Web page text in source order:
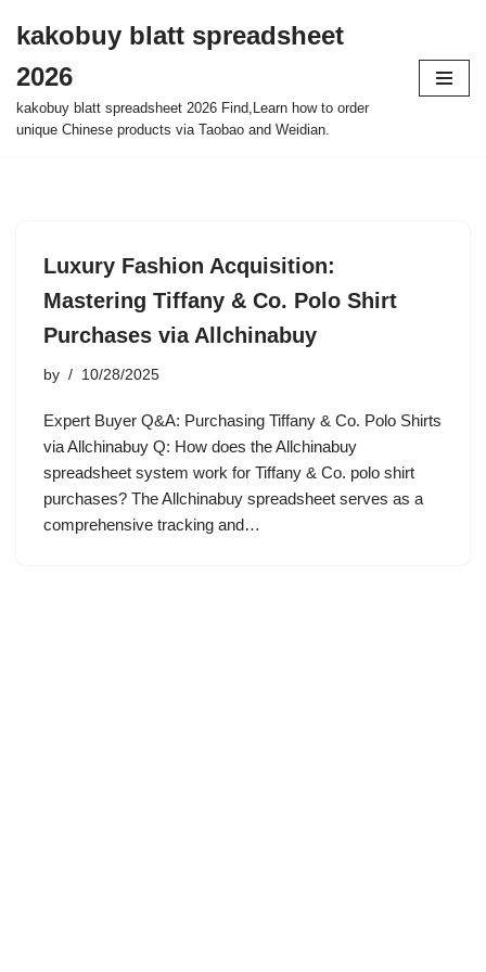
to
content
kakobuy blatt spreadsheet
2026
kakobuy blatt spreadsheet 2026 Find,Learn how to order
unique Chinese products via Taobao and Weidian.
Luxury Fashion Acquisition:
Mastering Tiffany & Co. Polo Shirt
Purchases via Allchinabuy
by 10/28/2025
Expert Buyer Q&A: Purchasing Tiffany & Co. Polo Shirts
via Allchinabuy Q: How does the Allchinabuy
spreadsheet system work for Tiffany & Co. polo shirt
purchases? The Allchinabuy spreadsheet serves as a
comprehensive tracking and…